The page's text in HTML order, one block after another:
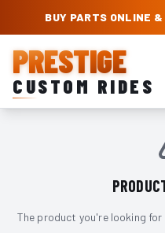
PRESTIGE CUSTOM RIDES –
BUY PARTS ONLINE
PRESTIGE
CUSTOM RIDES
The product you're looking